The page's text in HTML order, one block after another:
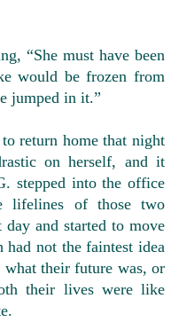
“She must have been
would be frozen from
jumped in it.”
to return home that night
on herself, and it
stepped into the office
lifelines of those two
day and started to move
not the faintest idea
their future was, or
their lives were like